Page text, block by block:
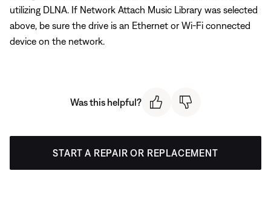
utilizing DLNA. If Network Attach Music Library was selected
above, be sure the drive is an Ethernet or Wi-Fi connected
device on the network.
Was this helpful?
START A REPAIR OR REPLACEMENT